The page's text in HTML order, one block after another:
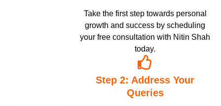
Take the first step towards personal
growth and success by scheduling
your free consultation with Nitin Shah
today.
Step 2: Address Your
Queries